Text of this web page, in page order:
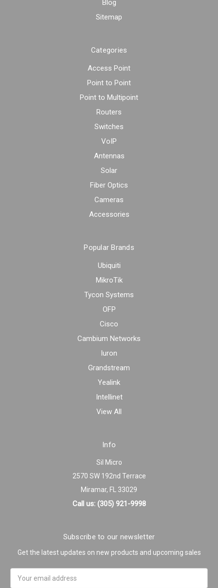
Blog
Sitemap
Categories
Access Point
Point to Point
Point to Multipoint
Routers
Switches
VoIP
Antennas
Solar
Fiber Optics
Cameras
Accessories
Popular Brands
Ubiquiti
MikroTik
Tycon Systems
OFP
Cisco
Cambium Networks
Iuron
Grandstream
Yealink
Intellinet
View All
Info
Sil Micro
2570 SW 192nd Terrace
Miramar, FL 33029
Call us: (305) 921-9998
Subscribe to our newsletter
Get the latest updates on new products and upcoming sales
Address